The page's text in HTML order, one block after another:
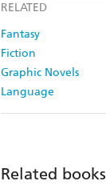
RELATED
Fantasy
Fiction
Graphic Novels
Language
Related books